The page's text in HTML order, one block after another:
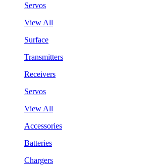
Servos
View All
Surface
Transmitters
Receivers
Servos
View All
Accessories
Batteries
Chargers